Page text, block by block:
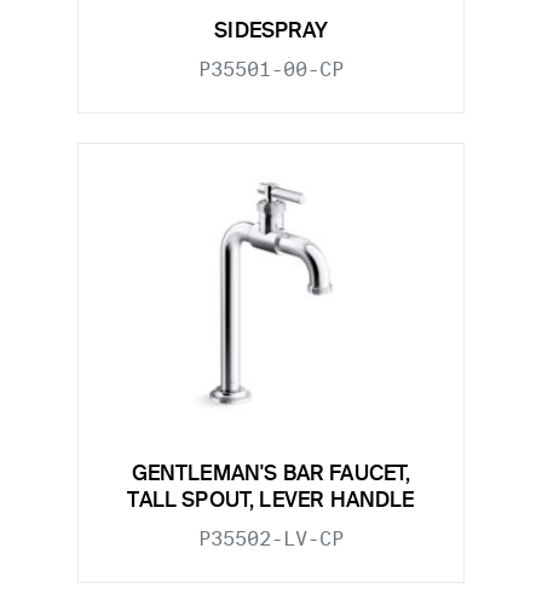
SIDESPRAY
P35501-00-CP
GENTLEMAN'S BAR FAUCET,
TALL SPOUT, LEVER HANDLE
P35502-LV-CP